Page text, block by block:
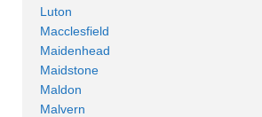
Luton
Macclesfield
Maidenhead
Maidstone
Maldon
Malvern